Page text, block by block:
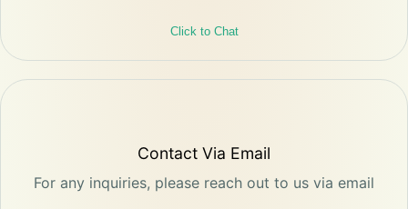
Click to Chat
Contact Via Email
For any inquiries, please reach out to us via email